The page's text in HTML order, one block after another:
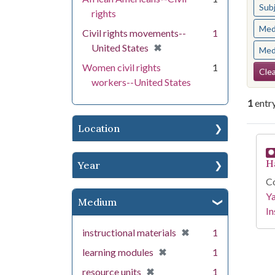
rights
Civil rights movements--
United States ✖
[remove]
1
Women civil rights
workers--United States
1
Location
Year
Medium
instructional materials ✖
[remove]
1
learning modules ✖
[remove]
1
resource units ✖
[remove] 1
1